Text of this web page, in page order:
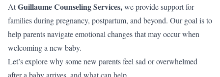
AtGuillaume Counseling Services,we provide support for
families during pregnancy, postpartum, and beyond. Our goal is to
help parents navigate emotional changes that may occur when
welcoming a new baby.
Let’s explore why some new parents feel sad or overwhelmed
after a baby arrives, and what can help.